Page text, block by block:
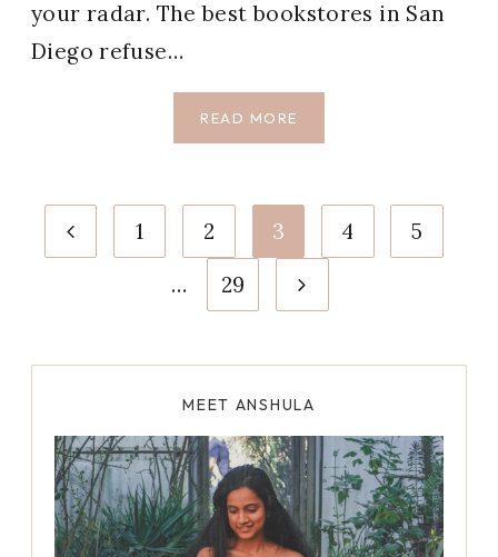
your radar. The best bookstores in San
Diego refuse…
READ MORE
BEST
DIEGO
LOVE
Page
navigation
Previous1 2 3 4
5
…
29
Next
MEET ANSHULA